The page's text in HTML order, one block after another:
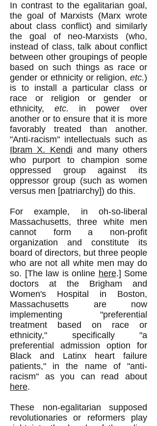
In contrast to the egalitarian goal,
the goal of Marxists (Marx wrote
about class conflict) and similarly
the goal of neo-Marxists (who,
instead of class, talk about conflict
between other groupings of people
based on such things as race or
gender or ethnicity or religion, etc.)
is to install a particular class or
race or religion or gender or
ethnicity, etc. in power over
another or to ensure that it is more
favorably treated than another.
"Anti-racism" intellectuals such as
Ibram X. Kendi and many others
who purport to champion some
oppressed group against its
oppressor group (such as women
versus men [patriarchy]) do this.
For example, in oh-so-liberal
Massachusetts, three white men
cannot form a non-profit
organization and constitute its
board of directors, but three people
who are not all white men may do
so. [The law is online here.] Some
doctors at the Brigham and
Women's Hospital in Boston,
Massachusetts are now
implementing "preferential
treatment based on race or
ethnicity," specifically "a
preferential admission option for
Black and Latinx heart failure
patients," in the name of "anti-
racism" as you can read about
here.
These non-egalitarian supposed
revolutionaries or reformers play